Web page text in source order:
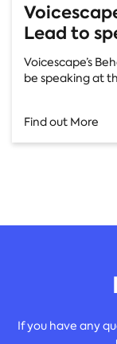
Lead to
Voicescape’s
be speaking at
Find out More
If you have any